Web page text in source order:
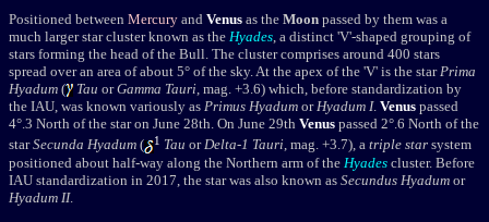
Positioned between Mercury and Venus as the Moon passed by them was a
much larger star cluster known as the Hyades, a distinct 'V'-shaped grouping of
stars forming the head of the Bull. The cluster comprises around 400 stars
spread over an area of about 5° of the sky.At the apex of the 'V' is the starPrima
Hyadum ( Tau orGamma Tauri, mag. +3.6) which, before standardization by
the IAU, was known variously as Primus Hyadum orHyadum I. Venus passed
4°.3 North of the star on June 28th. On June 29th Venus passed 2°.6 North of the
starSecunda Hyadum ( 1 Tau orDelta-1 Tauri, mag. +3.7), a triple star system
positioned about half-way along the Northern arm of the Hyades cluster. Before
IAU standardization in 2017, the star was also known as Secundus Hyadum or
Hyadum II.